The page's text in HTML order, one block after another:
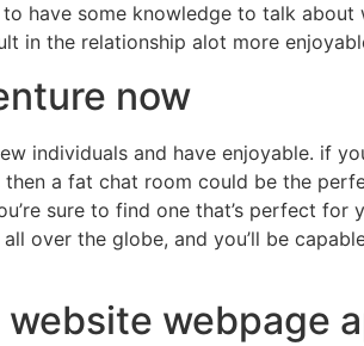
have some knowledge to talk
in the relationship alot more
now
individuals and have enjoyable. if
a fat chat room could be the
sure to find one that’s perfect for
over the globe, and you’ll be
webpage